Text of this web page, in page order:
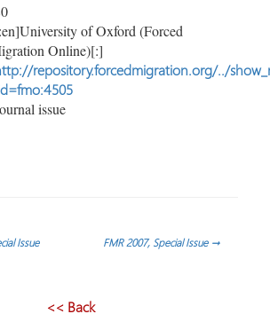
of Oxford (Forced
Online)[:]
repository.forcedmigration.org/../
issue
Issue FMR 2007, Special Issue →
<< Back